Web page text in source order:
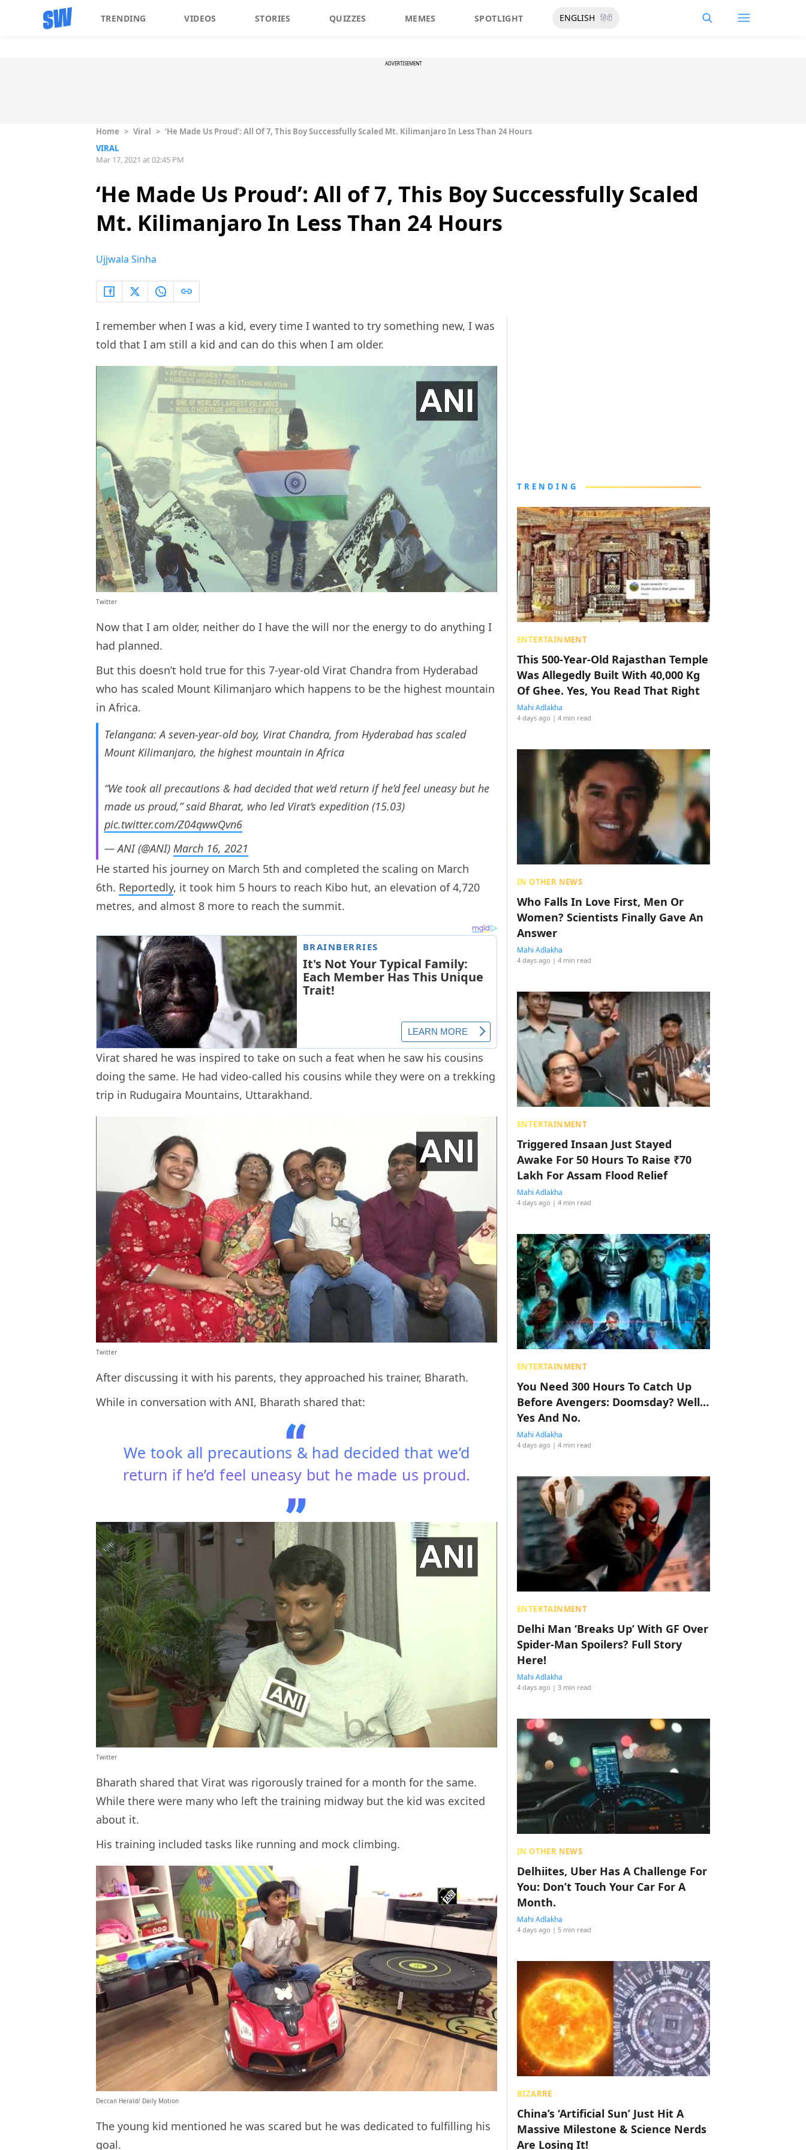
TRENDING VIDEOS STORIES QUIZZES MEMES SPOTLIGHT ENGLISH हिंदी
ADVERTISEMENT
Home > Viral > ‘He Made Us Proud’: All Of 7, This Boy Successfully Scaled Mt. Kilimanjaro In Less Than 24 Hours
VIRAL
Mar 17, 2021 at 02:45 PM
‘He Made Us Proud’: All of 7, This Boy Successfully Scaled
Mt. Kilimanjaro In Less Than 24 Hours
Ujjwala Sinha
I remember when I was a kid, every time I wanted to try something new, I was
told that I am still a kid and can do this when I am older.
Twitter
Now that I am older, neither do I have the will nor the energy to do anything I
had planned.
But this doesn’t hold true for this 7-year-old Virat Chandra from Hyderabad
who has scaled Mount Kilimanjaro which happens to be the highest mountain
in Africa.
Telangana: A seven-year-old boy, Virat Chandra, from Hyderabad has scaled
Mount Kilimanjaro, the highest mountain in Africa
“We took all precautions & had decided that we’d return if he’d feel uneasy but he
made us proud,” said Bharat, who led Virat’s expedition (15.03)
pic.twitter.com/Z04qwwQvn6
— ANI (@ANI) March 16, 2021
He started his journey on March 5th and completed the scaling on March
6th. Reportedly, it took him 5 hours to reach Kibo hut, an elevation of 4,720
metres, and almost 8 more to reach the summit.
Virat shared he was inspired to take on such a feat when he saw his cousins
doing the same. He had video-called his cousins while they were on a trekking
trip in Rudugaira Mountains, Uttarakhand.
Twitter
After discussing it with his parents, they approached his trainer, Bharath.
While in conversation with ANI, Bharath shared that:
We took all precautions & had decided that we’d
return if he’d feel uneasy but he made us proud.
Twitter
Bharath shared that Virat was rigorously trained for a month for the same.
While there were many who left the training midway but the kid was excited
about it.
His training included tasks like running and mock climbing.
Deccan Herald/ Daily Motion
The young kid mentioned he was scared but he was dedicated to fulfilling his
goal.
TRENDING
ENTERTAINMENT
This 500-Year-Old Rajasthan Temple
Was Allegedly Built With 40,000 Kg
Of Ghee. Yes, You Read That Right
Mahi Adlakha
4 days ago | 4 min read
IN OTHER NEWS
Who Falls In Love First, Men Or
Women? Scientists Finally Gave An
Answer
Mahi Adlakha
4 days ago | 4 min read
ENTERTAINMENT
Triggered Insaan Just Stayed
Awake For 50 Hours To Raise ₹70
Lakh For Assam Flood Relief
Mahi Adlakha
4 days ago | 4 min read
ENTERTAINMENT
You Need 300 Hours To Catch Up
Before Avengers: Doomsday? Well…
Yes And No.
Mahi Adlakha
4 days ago | 4 min read
ENTERTAINMENT
Delhi Man ‘Breaks Up’ With GF Over
Spider-Man Spoilers? Full Story
Here!
Mahi Adlakha
4 days ago | 3 min read
IN OTHER NEWS
Delhiites, Uber Has A Challenge For
You: Don’t Touch Your Car For A
Month.
Mahi Adlakha
4 days ago | 5 min read
BIZARRE
China’s ‘Artificial Sun’ Just Hit A
Massive Milestone & Science Nerds
Are Losing It!